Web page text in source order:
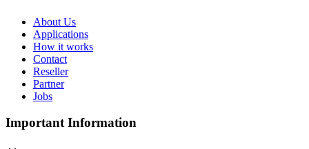
About Us
Applications
How it works
Contact
Reseller
Partner
Jobs
Important Information